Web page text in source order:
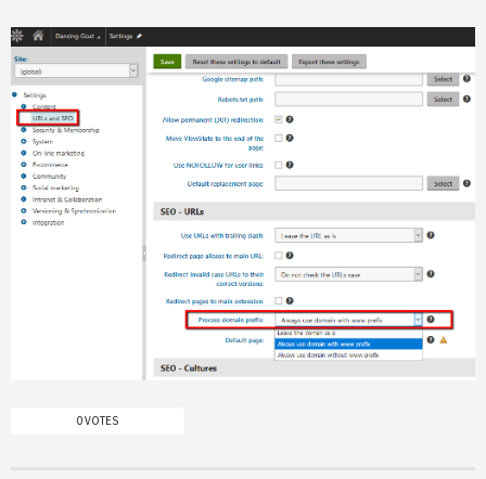
0 VOTES